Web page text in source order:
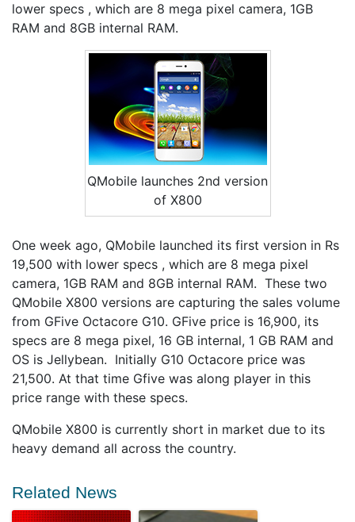
lower specs , which are 8 mega pixel camera, 1GB
RAM and 8GB internal RAM.
QMobile launches 2nd version
of X800
One week ago, QMobile launched its first version in Rs
19,500 with lower specs , which are 8 mega pixel
camera, 1GB RAM and 8GB internal RAM. These two
QMobile X800 versions are capturing the sales volume
from GFive Octacore G10. GFive price is 16,900, its
specs are 8 mega pixel, 16 GB internal, 1 GB RAM and
OS is Jellybean. Initially G10 Octacore price was
21,500. At that time Gfive was along player in this
price range with these specs.
QMobile X800 is currently short in market due to its
heavy demand all across the country.
Related News